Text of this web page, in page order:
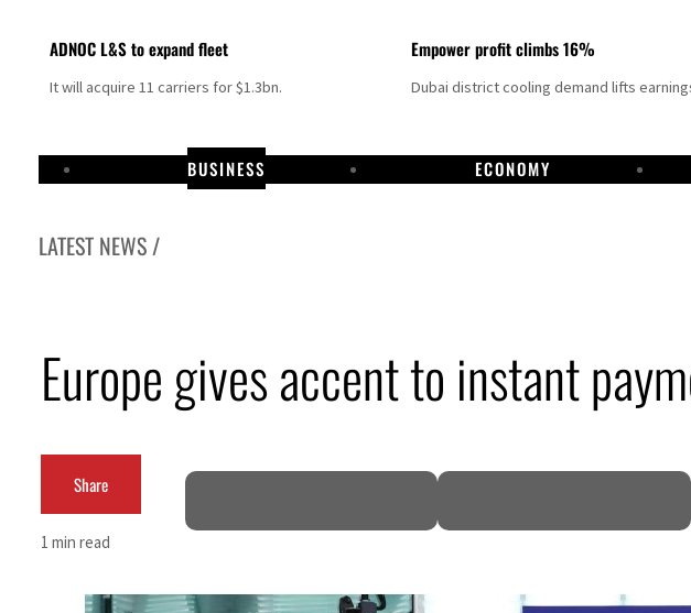
ADNOC L&S to expand fleet
It will acquire 11 carriers for $1.3bn.
Empower profit climbs 16%
Dubai district cooling demand lifts
BUSINESS ECONOMY
LATEST NEWS /
Aramco profit jumps as oil prices surge despite Hormuz disruption
Cyber resilience is more than recovering from an attack
ADNOC L&S to expand fleet
Empower profit climbs 16%
Saudi, Turkey, Pakistan forge defence pact as regional tensions deepen
Europe gives accent to instant
Share
1 min read